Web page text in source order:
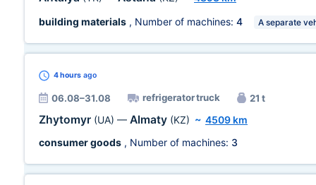
building materials , Number of machines: 4 A separate
4 hours ago
06.08–31.08 refrigerator truck 21 t
Zhytomyr (UA) — Almaty (KZ) ~ 4509 km
consumer goods , Number of machines: 3